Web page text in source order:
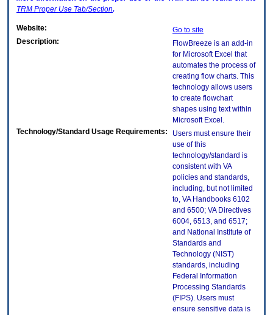
TRM Proper Use Tab/Section.
Website:
Go to site
Description:
FlowBreeze is an add-in
for Microsoft Excel that
automates the process of
creating flow charts. This
technology allows users
to create flowchart
shapes using text within
Microsoft Excel.
Technology/Standard Usage Requirements:
Users must ensure their
use of this
technology/standard is
consistent with VA
policies and standards,
including, but not limited
to, VA Handbooks 6102
and 6500; VA Directives
6004, 6513, and 6517;
and National Institute of
Standards and
Technology (NIST)
standards, including
Federal Information
Processing Standards
(FIPS). Users must
ensure sensitive data is